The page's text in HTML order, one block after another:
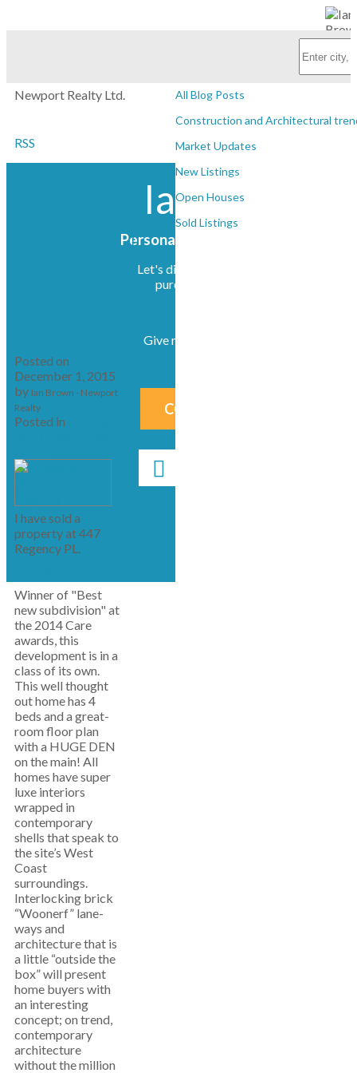
Newport Realty Ltd.
Subscribe with RSS Reader
All Blog Posts
Construction and Architectural
Market Updates
New Listings
Open Houses
Sold Listings
RSS
I HAVE
PROPERTY
Posted on
December 1, 2015
by Ian Brown - Newport
Realty
Posted in
I have sold a
property at 447
Regency PL.
Winner of "Best
new subdivision" at
the 2014 Care
awards, this
development is in a
class of its own.
This well thought
out home has 4
beds and a great-
room floor plan
with a HUGE DEN
on the main! All
homes have super
luxe interiors
wrapped in
contemporary
shells that speak to
the site’s West
Coast
surroundings.
Interlocking brick
“Woonerf” lane-
ways and
architecture that is
a little “outside the
box” will present
home buyers with
an interesting
concept; on trend,
contemporary
architecture
without the million
Ian Brown
Personal Real Estate Corporation
Let's discuss your next home sale or
purchase, with no obligation.
Give me a call at (250) 385-2033
CONTACT ME NOW!